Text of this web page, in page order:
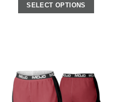
SELECT OPTIONS